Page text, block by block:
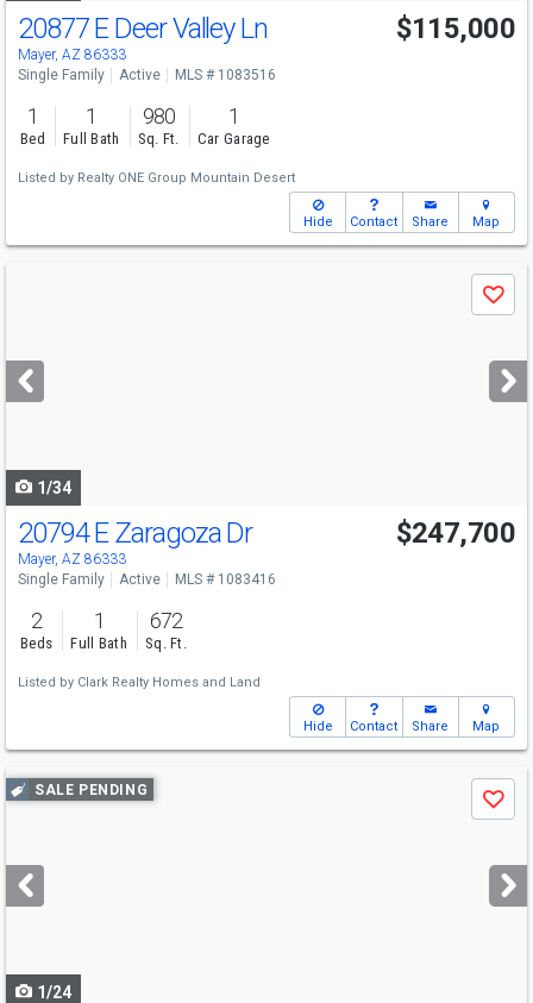
20877 E Deer Valley Ln
Mayer, AZ 86333
$115,000
Single Family Active MLS # 1083516
1
Bed
1
Full Bath
980
Sq. Ft.
1
Car Garage
Listed by Realty ONE Group Mountain Desert
Hide Contact Share Map
next
buttons
Save
1/34
20794 E Zaragoza Dr
Mayer, AZ 86333
$247,700
Single Family Active MLS # 1083416
2
Beds
1
Full Bath
672
Sq. Ft.
Listed by Clark Realty Homes and Land
Hide Contact Share Map
Use
previous
next
buttons
SALE PENDING
Save
1/24